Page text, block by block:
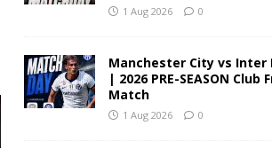
1 Aug 2026 0
Manchester City vs Inter
| 2026 PRE-SEASON Club
Match
1 Aug 2026 0